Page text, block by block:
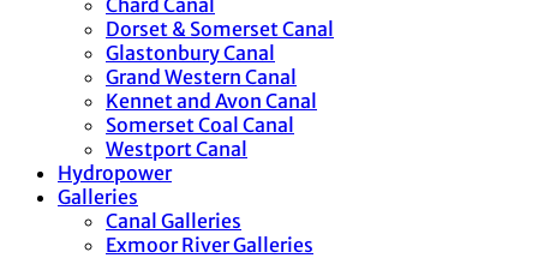
Chard Canal
Dorset & Somerset Canal
Glastonbury Canal
Grand Western Canal
Kennet and Avon Canal
Somerset Coal Canal
Westport Canal
Hydropower
Galleries
Canal Galleries
Exmoor River Galleries